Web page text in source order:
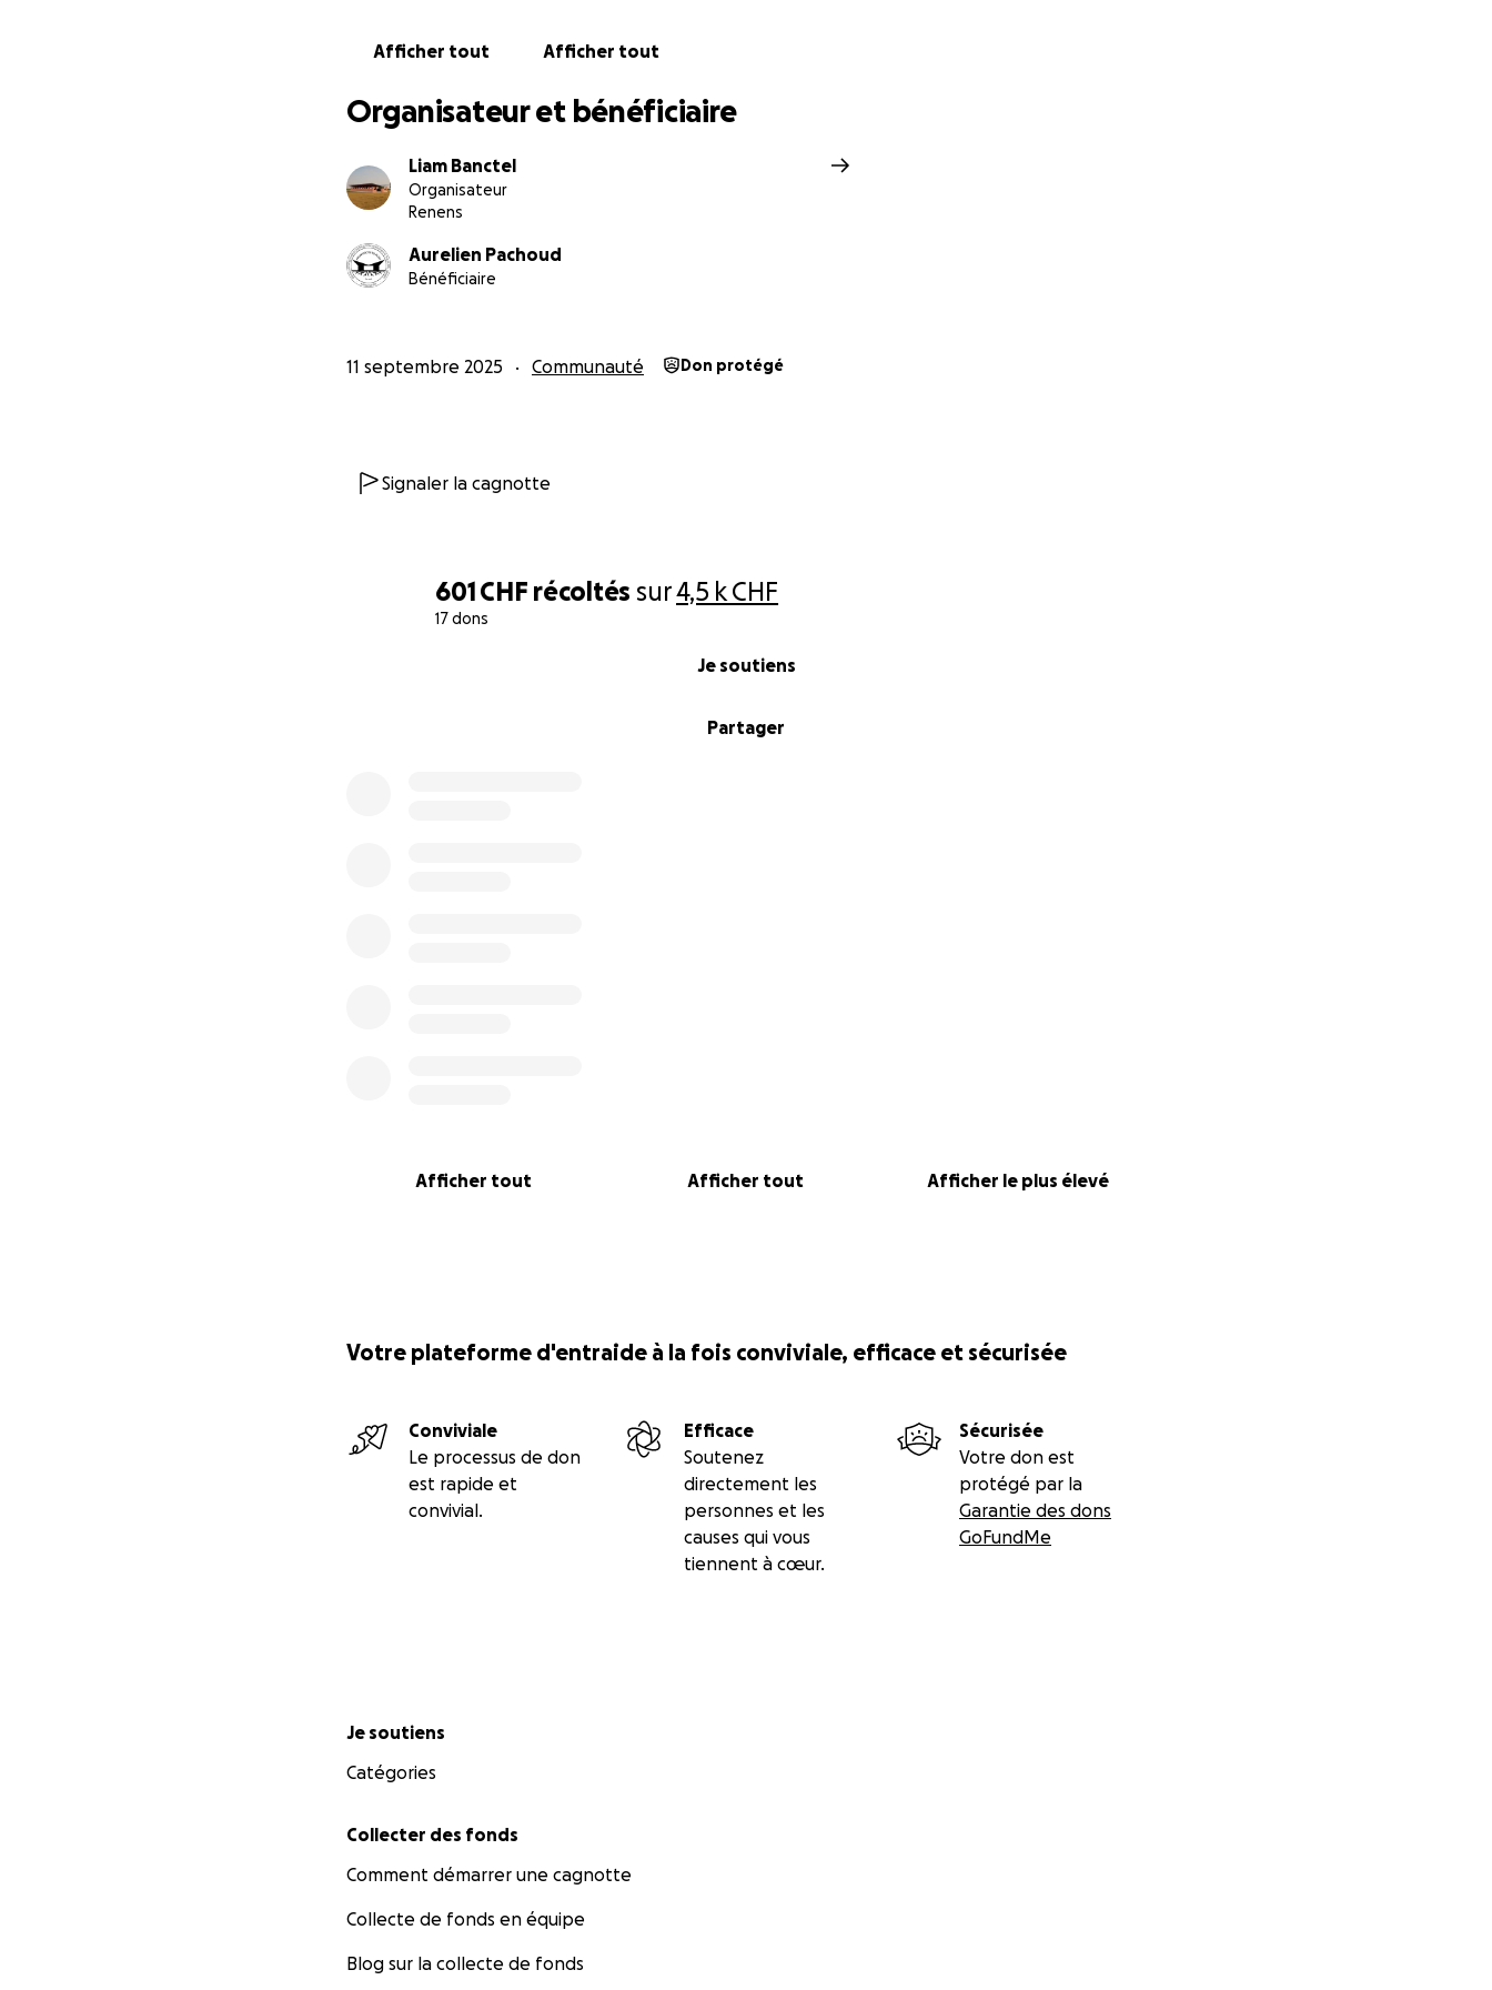
601 CHF récoltés sur4,5 k CHF
17 dons
Partager
Je soutiens
Afficher tout Afficher tout Afficher le plus élevé
Afficher tout Afficher tout
Organisateur et bénéficiaire
Liam Banctel
Organisateur
Renens
Aurelien Pachoud
Bénéficiaire
11 septembre 2025 Communauté Don protégé
Signaler la cagnotte
Votre plateforme d'entraide à la fois conviviale, efficace et sécurisée
Conviviale
Le processus de don
est rapide et
convivial.
Efficace
Soutenez
directement les
personnes et les
causes qui vous
tiennent à cœur.
Sécurisée
Votre don est
protégé par la
Garantie des dons
GoFundMe
Menu secondaire
Je soutiens
Catégories
Collecter des fonds
Comment démarrer une cagnotte
Collecte de fonds en équipe
Blog sur la collecte de fonds